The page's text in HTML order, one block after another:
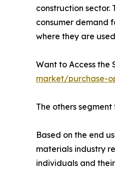
construction sector.
consumer demand
where they are
Want to Access the
market/purchase-
The others
Based on the end
materials industry
individuals and